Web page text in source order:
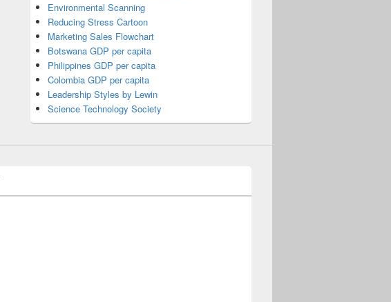
Environmental Scanning
Reducing Stress Cartoon
Marketing Sales Flowchart
Botswana GDP per capita
Philippines GDP per capita
Colombia GDP per capita
Leadership Styles by Lewin
Science Technology Society